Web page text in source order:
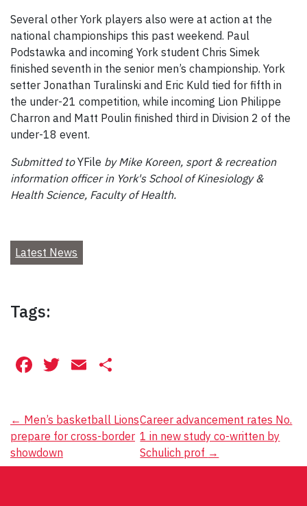
Several other York players also were at action at the
national championships this past weekend. Paul
Podstawka and incoming York student Chris Simek
finished seventh in the senior men’s championship. York
setter Jonathan Turalinski and Eric Kuld tied for fifth in
the under-21 competition, while incoming Lion Philippe
Charron and Matt Poulin finished third in Division 2 of the
under-18 event.
Submitted toYFile by Mike Koreen, sport & recreation
information officer in York's School of Kinesiology &
Health Science, Faculty of Health.
Latest News
Tags:
Facebook
Twitter
Email
Post
navigation
← Men’s basketball Lions
prepare for cross-border
showdown
Career advancement rates No.
1 in new study co-written by
Schulich prof →